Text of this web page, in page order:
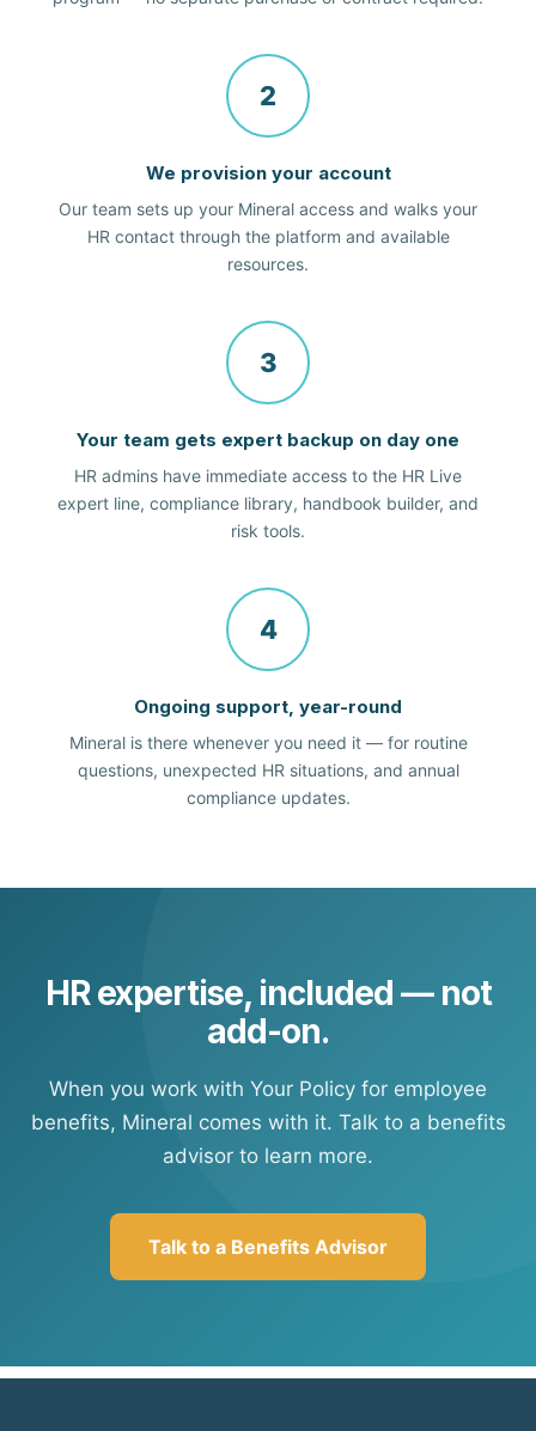
2
We provision your account
Our team sets up your Mineral access and walks your
HR contact through the platform and available
resources.
3
Your team gets expert backup on day one
HR admins have immediate access to the HR Live
expert line, compliance library, handbook builder, and
risk tools.
4
Ongoing support, year-round
Mineral is there whenever you need it — for routine
questions, unexpected HR situations, and annual
compliance updates.
HR expertise, included — not
add-on.
When you work with Your Policy for employee
benefits, Mineral comes with it. Talk to a benefits
advisor to learn more.
Talk to a Benefits Advisor